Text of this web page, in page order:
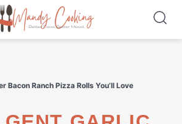
Bacon Ranch Pizza Rolls You’ll Love